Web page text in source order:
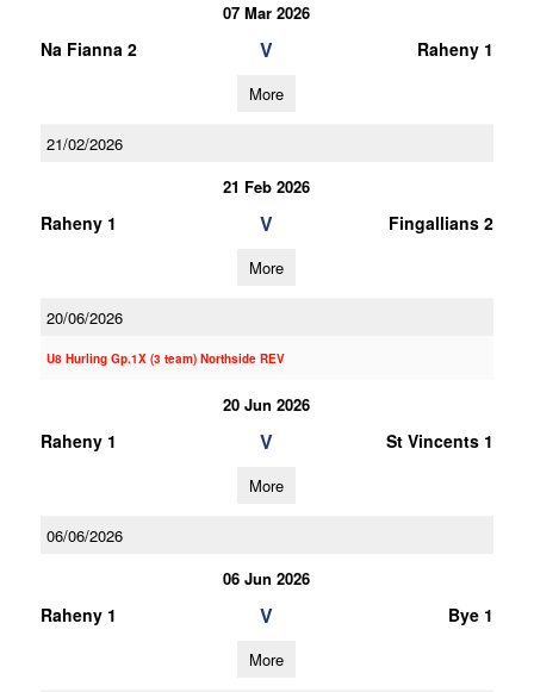
07 Mar 2026
Na Fianna 2 V Raheny 1
More
21/02/2026
21 Feb 2026
Raheny 1 V Fingallians 2
More
20/06/2026
U8 Hurling Gp.1X (3 team) Northside REV
20 Jun 2026
Raheny 1 V St Vincents 1
More
06/06/2026
06 Jun 2026
Raheny 1 V Bye 1
More